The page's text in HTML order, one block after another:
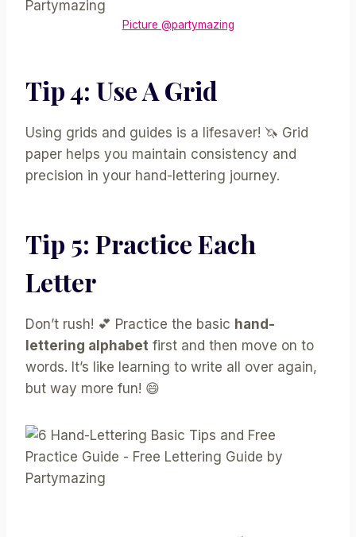
Picture @partymazing
Tip 4: Use A Grid
Using grids and guides is a lifesaver! 🦄 Grid
paper helps you maintain consistency and
precision in your hand-lettering journey.
Tip 5: Practice Each
Letter
Don’t rush! 💕 Practice the basic hand-
lettering alphabet first and then move on to
words. It’s like learning to write all over again,
but way more fun! 😄